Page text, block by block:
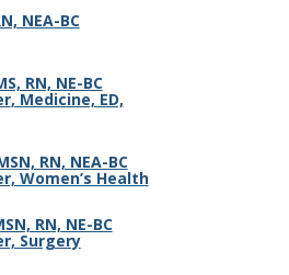
NEA-BC
RN, NE-BC
, Medicine, ED,
RN, NEA-BC
Women’s Health
RN, NE-BC
Surgery